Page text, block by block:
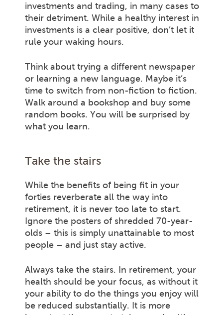
investments and trading, in many cases to
their detriment. While a healthy interest in
investments is a clear positive, don’t let it
rule your waking hours.
Think about trying a different newspaper
or learning a new language. Maybe it’s
time to switch from non-fiction to fiction.
Walk around a bookshop and buy some
random books. You will be surprised by
what you learn.
Take the stairs
While the benefits of being fit in your
forties reverberate all the way into
retirement, it is never too late to start.
Ignore the posters of shredded 70-year-
olds – this is simply unattainable to most
people – and just stay active.
Always take the stairs. In retirement, your
health should be your focus, as without it
your ability to do the things you enjoy will
be reduced substantially. It is more